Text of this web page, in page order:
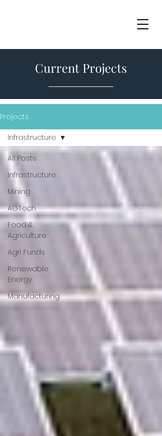
Current Projects
Projects
All Posts
Infrastructure
Mining
AGTech
Food &
Agriculture
Agri Funds
Renewable
Energy
Manufacturing
Infrastructure